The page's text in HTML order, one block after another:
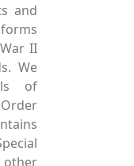
and
II
We
of